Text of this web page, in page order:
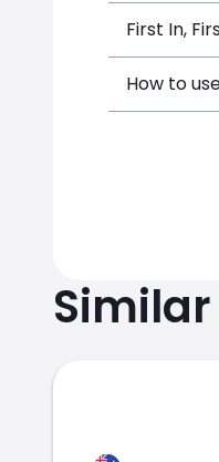
First In,
How to